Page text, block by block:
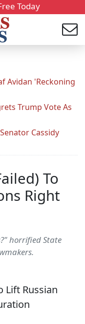
Today
Avidan 'Reckoning
Trump Vote As
Cassidy
To
Right
horrified State